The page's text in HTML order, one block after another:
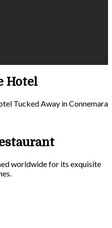
Hotel
Tucked Away in Connemara
worldwide for its exquisite